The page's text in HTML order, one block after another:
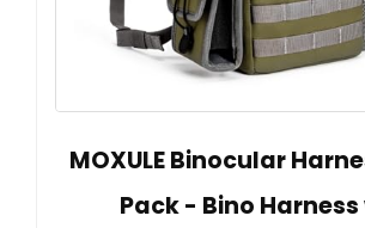
MOXULE Binocular
Pack - Bino